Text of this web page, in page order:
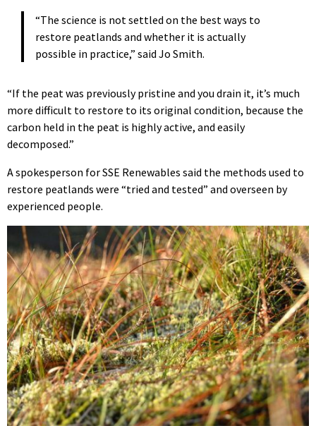
“The science is not settled on the best ways to
restore peatlands and whether it is actually
possible in practice,” said Jo Smith.
“If the peat was previously pristine and you drain it, it’s much
more difficult to restore to its original condition, because the
carbon held in the peat is highly active, and easily
decomposed.”
A spokesperson for SSE Renewables said the methods used to
restore peatlands were “tried and tested” and overseen by
experienced people.